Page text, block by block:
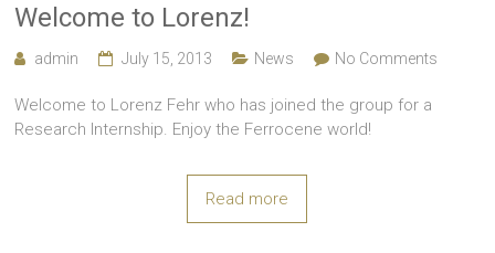
Welcome to Lorenz!
admin July 15, 2013 News No Comments
Welcome to Lorenz Fehr who has joined the group for a
Research Internship. Enjoy the Ferrocene world!
Read more